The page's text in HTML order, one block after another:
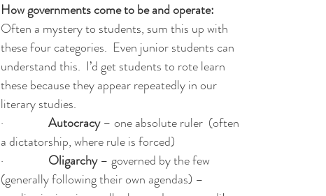
How governments come to be and operate:
Often a mystery to students, sum this up with
these four categories.  Even junior students can
understand this.  I’d get students to rote learn
these because they appear repeatedly in our
literary studies.
· Autocracy – one absolute ruler  (often
a dictatorship, where rule is forced)
· Oligarchy – governed by the few
(generally following their own agendas) –